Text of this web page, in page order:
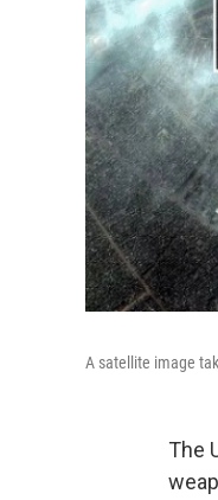
A satellite image
The